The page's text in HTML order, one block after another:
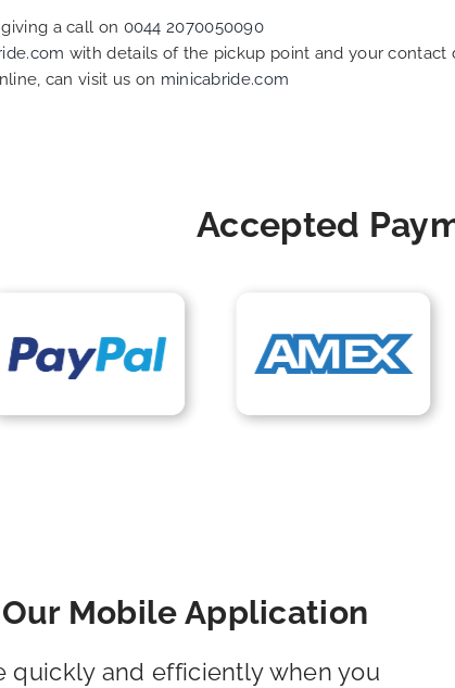
a call on 0044 2070050090
with details of the pickup point and your
can visit us on minicabride.com
Accepted
Mobile Application
quickly and efficiently when you